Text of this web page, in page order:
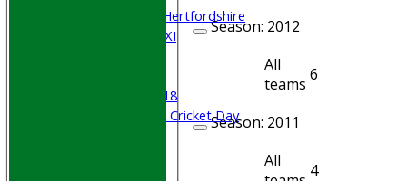
University of Hertfordshire
Cricket Week XI
Middlesex U-18
Sri Lanka ORA Cricket Day
Season: 2012
All
teams 6
Season: 2011
All
4